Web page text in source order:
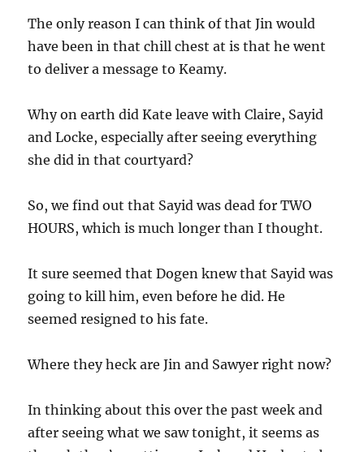
The only reason I can think of that Jin would
have been in that chill chest at is that he went
to deliver a message to Keamy.
Why on earth did Kate leave with Claire, Sayid
and Locke, especially after seeing everything
she did in that courtyard?
So, we find out that Sayid was dead for TWO
HOURS, which is much longer than I thought.
It sure seemed that Dogen knew that Sayid was
going to kill him, even before he did. He
seemed resigned to his fate.
Where they heck are Jin and Sawyer right now?
In thinking about this over the past week and
after seeing what we saw tonight, it seems as